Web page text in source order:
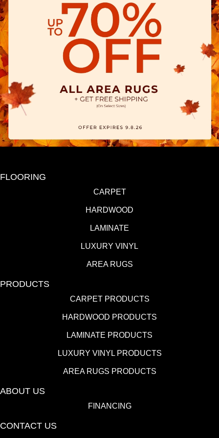
FLOORING
CARPET
HARDWOOD
LAMINATE
LUXURY VINYL
AREA RUGS
PRODUCTS
CARPET PRODUCTS
HARDWOOD PRODUCTS
LAMINATE PRODUCTS
LUXURY VINYL PRODUCTS
AREA RUGS PRODUCTS
ABOUT US
FINANCING
CONTACT US